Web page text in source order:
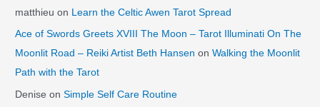
matthieu on Learn the Celtic Awen Tarot Spread
Ace of Swords Greets XVIII The Moon – Tarot Illuminati On The
Moonlit Road – Reiki Artist Beth Hansen onWalking the Moonlit
Path with the Tarot
Denise onSimple Self Care Routine